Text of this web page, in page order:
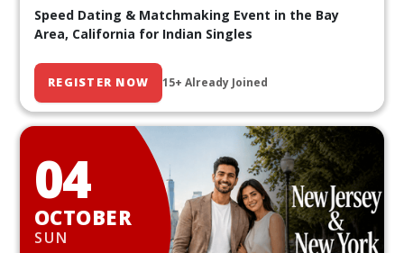
Speed Dating & Matchmaking Event in the Bay
Area, California for Indian Singles
REGISTER NOW 15+ Already Joined
04
OCTOBER
SUN